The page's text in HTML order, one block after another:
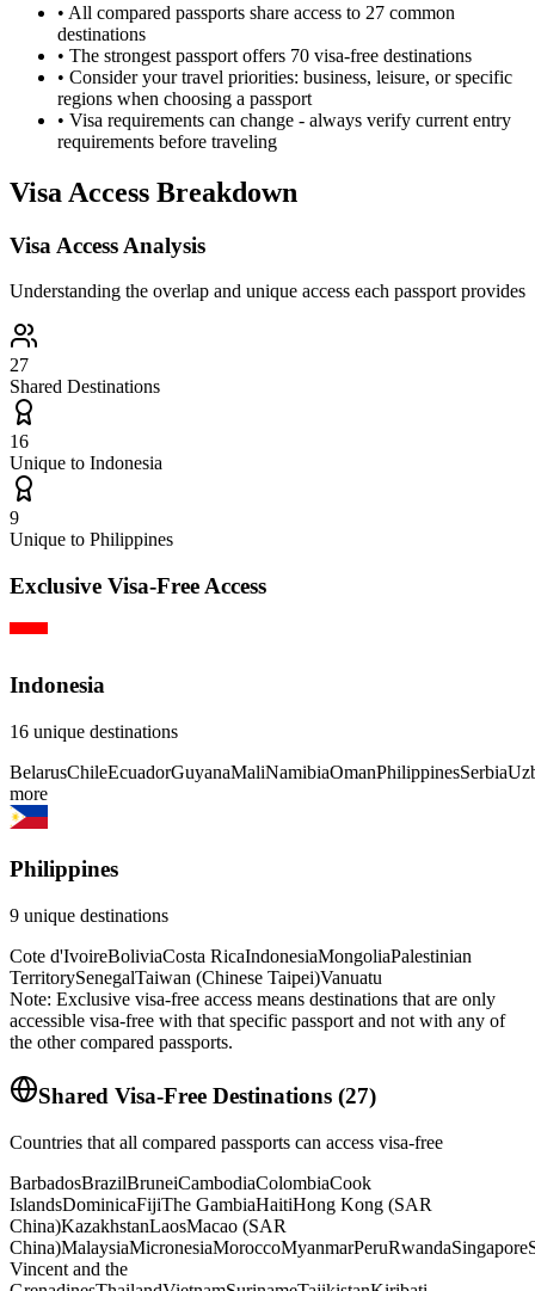
• All compared passports share access to 27 common
destinations
• The strongest passport offers 70 visa-free destinations
• Consider your travel priorities: business, leisure, or specific
regions when choosing a passport
• Visa requirements can change - always verify current entry
requirements before traveling
Visa Access Breakdown
Visa Access Analysis
Understanding the overlap and unique access each passport provides
27
Shared Destinations
16
Unique to Indonesia
9
Unique to Philippines
Exclusive Visa-Free Access
Indonesia
16 unique destinations
BelarusChileEcuadorGuyanaMaliNamibiaOmanPhilippinesSerbia
more
Philippines
9 unique destinations
Cote d'IvoireBoliviaCosta RicaIndonesiaMongoliaPalestinian
TerritorySenegalTaiwan (Chinese Taipei)Vanuatu
Note: Exclusive visa-free access means destinations that are only
accessible visa-free with that specific passport and not with any of
the other compared passports.
Shared Visa-Free Destinations (27)
Countries that all compared passports can access visa-free
BarbadosBrazilBruneiCambodiaColombiaCook
IslandsDominicaFijiThe GambiaHaitiHong Kong (SAR
China)KazakhstanLaosMacao (SAR
China)MalaysiaMicronesiaMoroccoMyanmarPeruRwandaSingapore
Vincent and the